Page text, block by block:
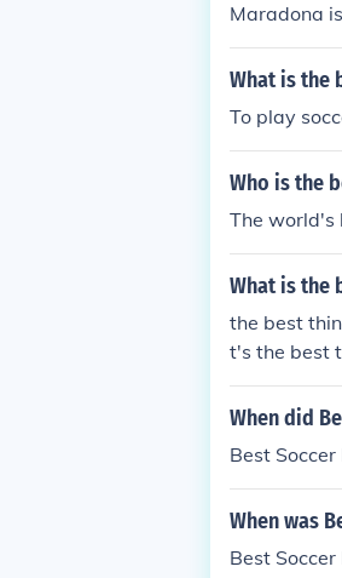
Maradona
What is the
To play
Who is the
The world's
What is the
the best
t's the best
When did
Best
When was
Best